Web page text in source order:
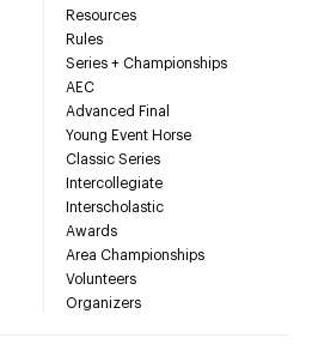
Resources
Rules
Series + Championships
AEC
Advanced Final
Young Event Horse
Classic Series
Intercollegiate
Interscholastic
Awards
Area Championships
Volunteers
Organizers